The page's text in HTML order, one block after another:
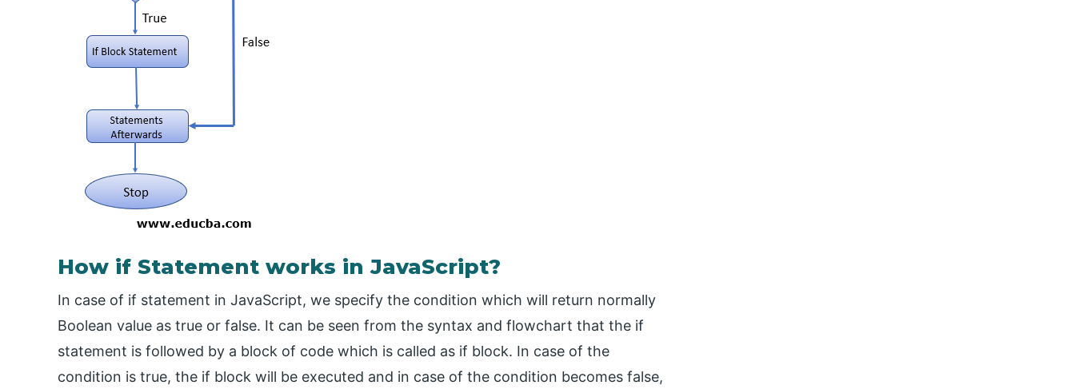
How if Statement works in JavaScript?
In case of if statement in JavaScript, we specify the condition which will return normally
Boolean value as true or false. It can be seen from the syntax and flowchart that the if
statement is followed by a block of code which is called as if block. In case of the
condition is true, the if block will be executed and in case of the condition becomes false,